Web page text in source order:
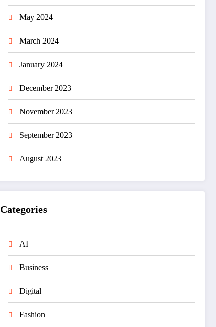
May 2024
March 2024
January 2024
December 2023
November 2023
September 2023
August 2023
Categories
AI
Business
Digital
Fashion